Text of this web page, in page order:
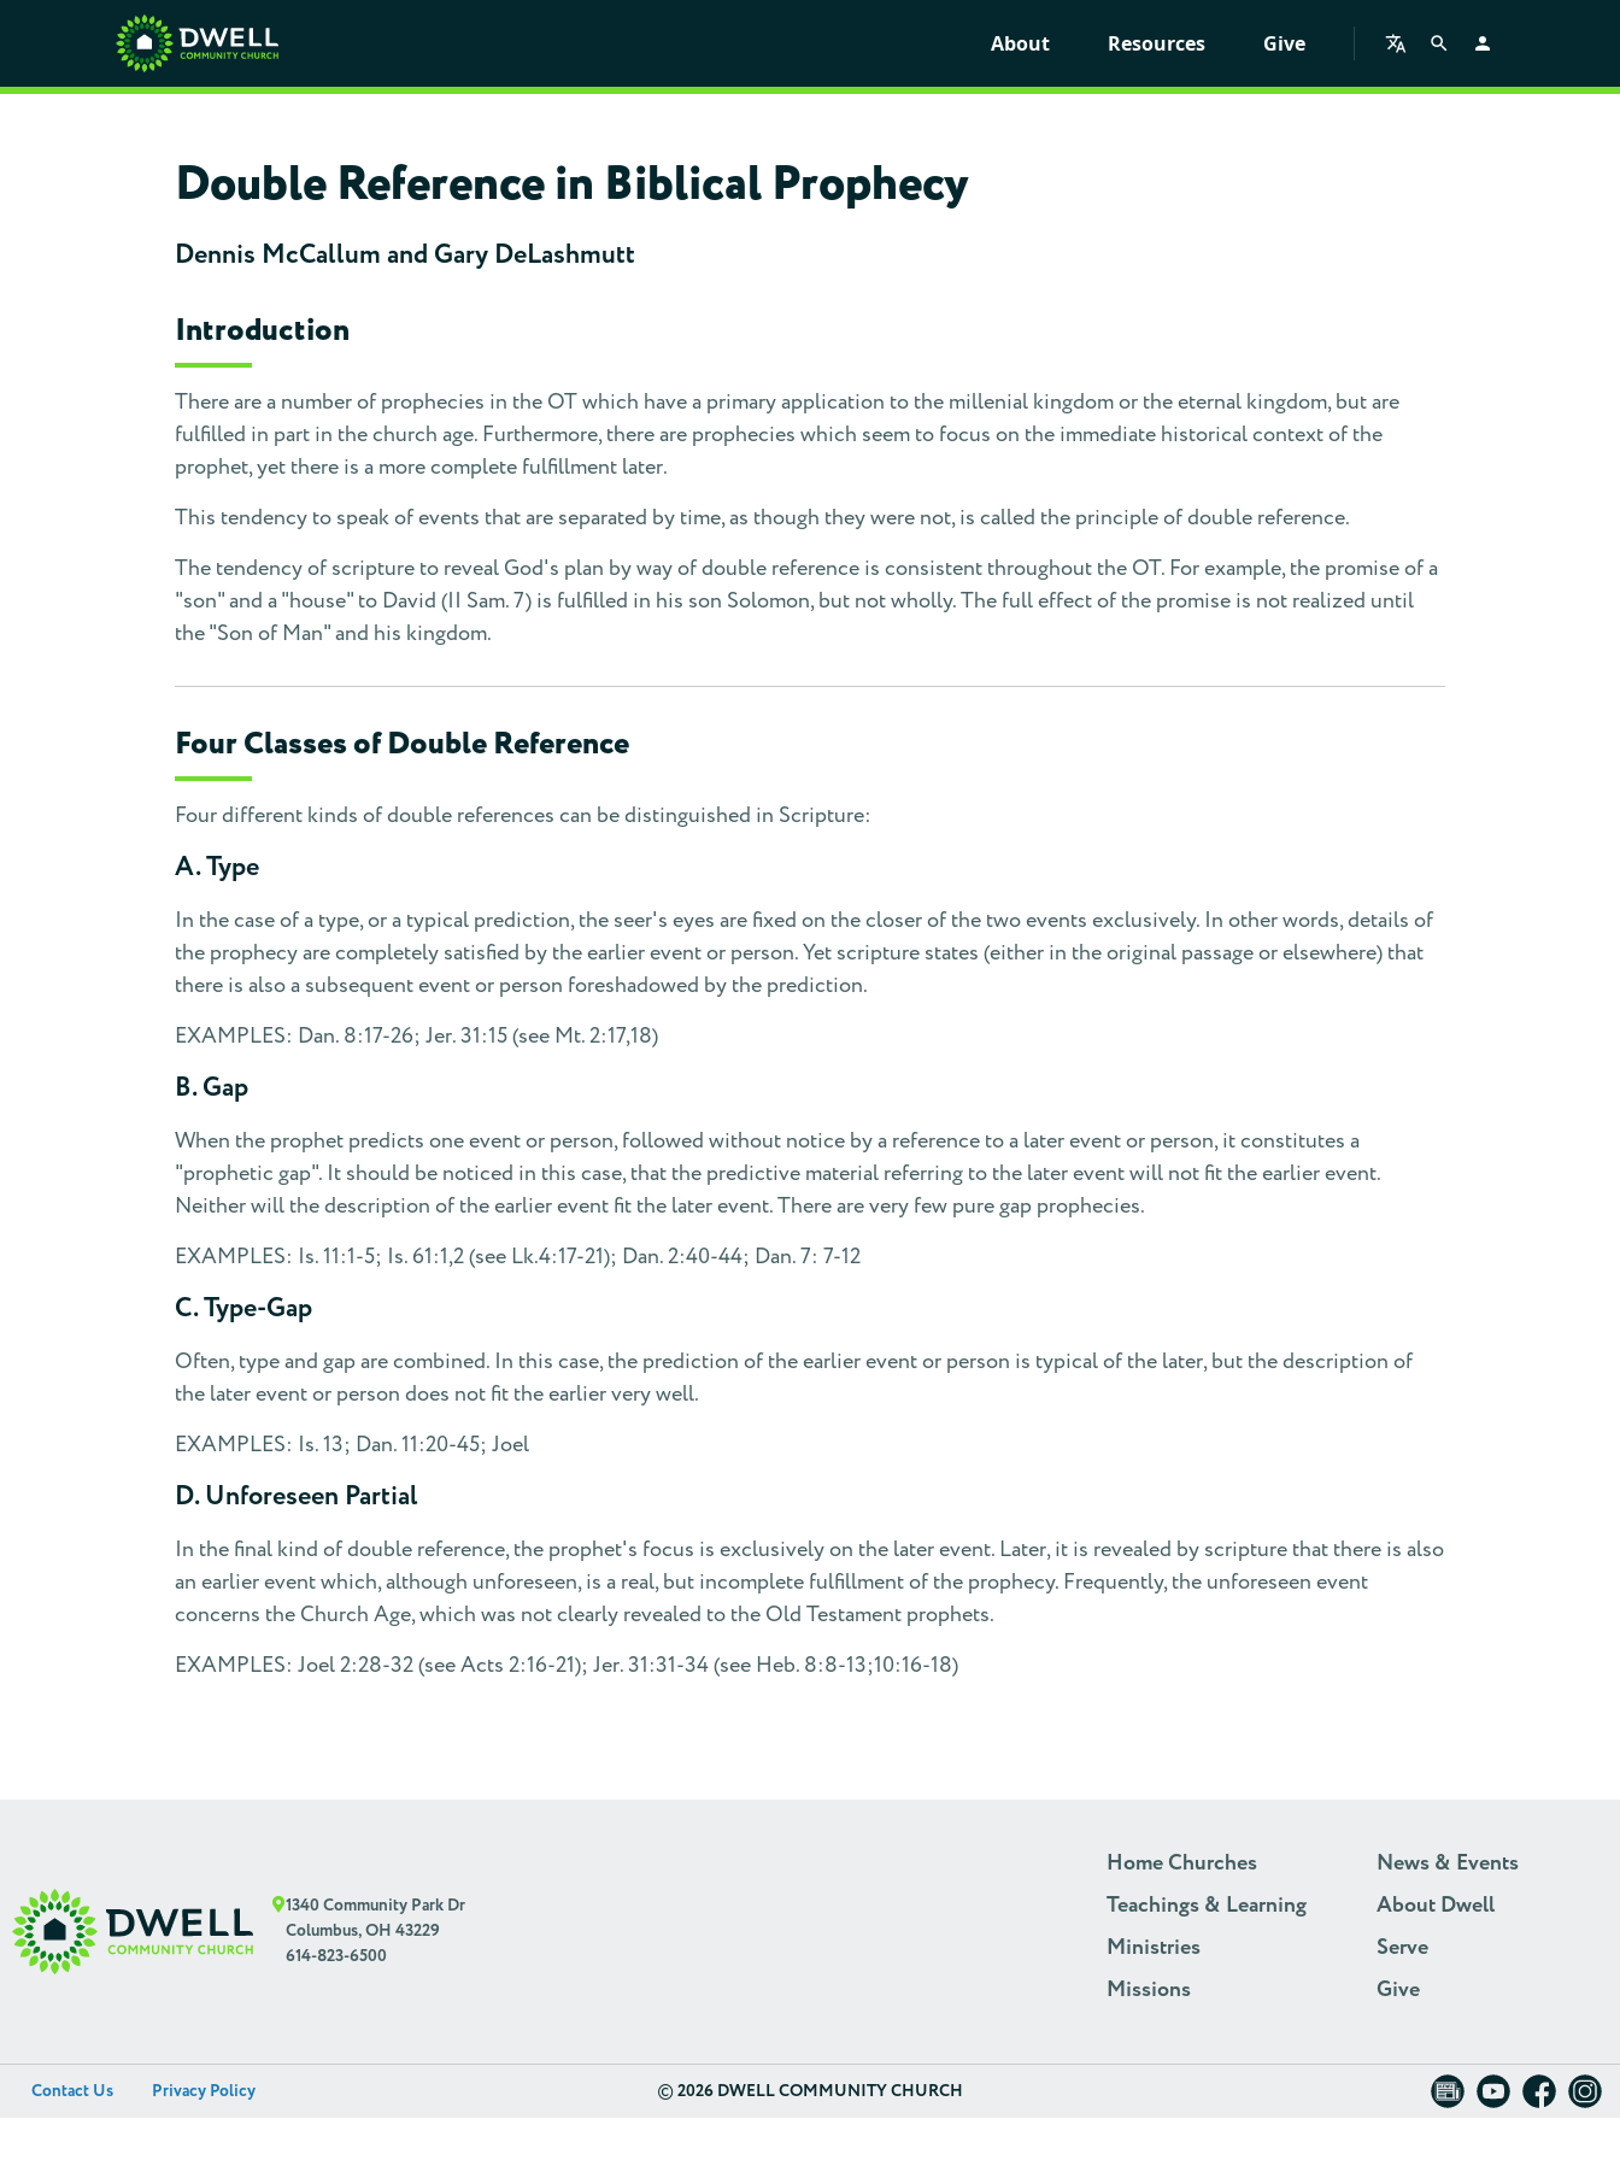
About Resources Give
Double Reference in Biblical Prophecy
Dennis McCallum and Gary DeLashmutt
Introduction
There are a number of prophecies in the OT which have a primary application to the millenial kingdom or the eternal kingdom, but are
fulfilled in part in the church age. Furthermore, there are prophecies which seem to focus on the immediate historical context of the
prophet, yet there is a more complete fulfillment later.
This tendency to speak of events that are separated by time, as though they were not, is called the principle of double reference.
The tendency of scripture to reveal God's plan by way of double reference is consistent throughout the OT. For example, the promise of a
"son" and a "house" to David (II Sam. 7) is fulfilled in his son Solomon, but not wholly. The full effect of the promise is not realized until
the "Son of Man" and his kingdom.
Four Classes of Double Reference
Four different kinds of double references can be distinguished in Scripture:
A. Type
In the case of a type, or a typical prediction, the seer's eyes are fixed on the closer of the two events exclusively. In other words, details of
the prophecy are completely satisfied by the earlier event or person. Yet scripture states (either in the original passage or elsewhere) that
there is also a subsequent event or person foreshadowed by the prediction.
EXAMPLES: Dan. 8:17-26; Jer. 31:15 (see Mt. 2:17,18)
B. Gap
When the prophet predicts one event or person, followed without notice by a reference to a later event or person, it constitutes a
"prophetic gap". It should be noticed in this case, that the predictive material referring to the later event will not fit the earlier event.
Neither will the description of the earlier event fit the later event. There are very few pure gap prophecies.
EXAMPLES: Is. 11:1-5; Is. 61:1,2 (see Lk.4:17-21); Dan. 2:40-44; Dan. 7: 7-12
C. Type-Gap
Often, type and gap are combined. In this case, the prediction of the earlier event or person is typical of the later, but the description of
the later event or person does not fit the earlier very well.
EXAMPLES: Is. 13; Dan. 11:20-45; Joel
D. Unforeseen Partial
In the final kind of double reference, the prophet's focus is exclusively on the later event. Later, it is revealed by scripture that there is also
an earlier event which, although unforeseen, is a real, but incomplete fulfillment of the prophecy. Frequently, the unforeseen event
concerns the Church Age, which was not clearly revealed to the Old Testament prophets.
EXAMPLES: Joel 2:28-32 (see Acts 2:16-21); Jer. 31:31-34 (see Heb. 8:8-13;10:16-18)
1340 Community Park Dr
Columbus, OH 43229
614-823-6500
Home Churches
Teachings & Learning
Ministries
Missions
News & Events
About Dwell
Serve
Give
Contact Us Privacy Policy ©2026 DWELL COMMUNITY CHURCH